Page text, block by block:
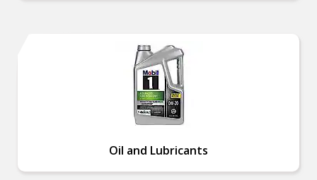
Oil and Lubricants